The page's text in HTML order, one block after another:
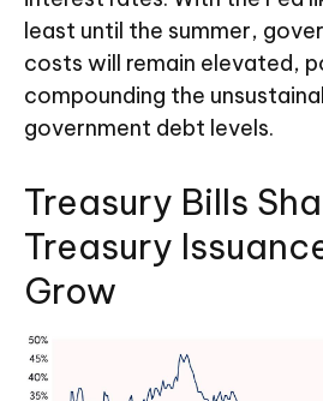
least until the summer,
costs will remain elevated,
compounding the
government debt levels.
Treasury Bills
Treasury
Grow